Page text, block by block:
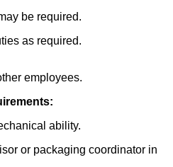
be required.
as required.
employees.
ability.
or packaging coordinator in